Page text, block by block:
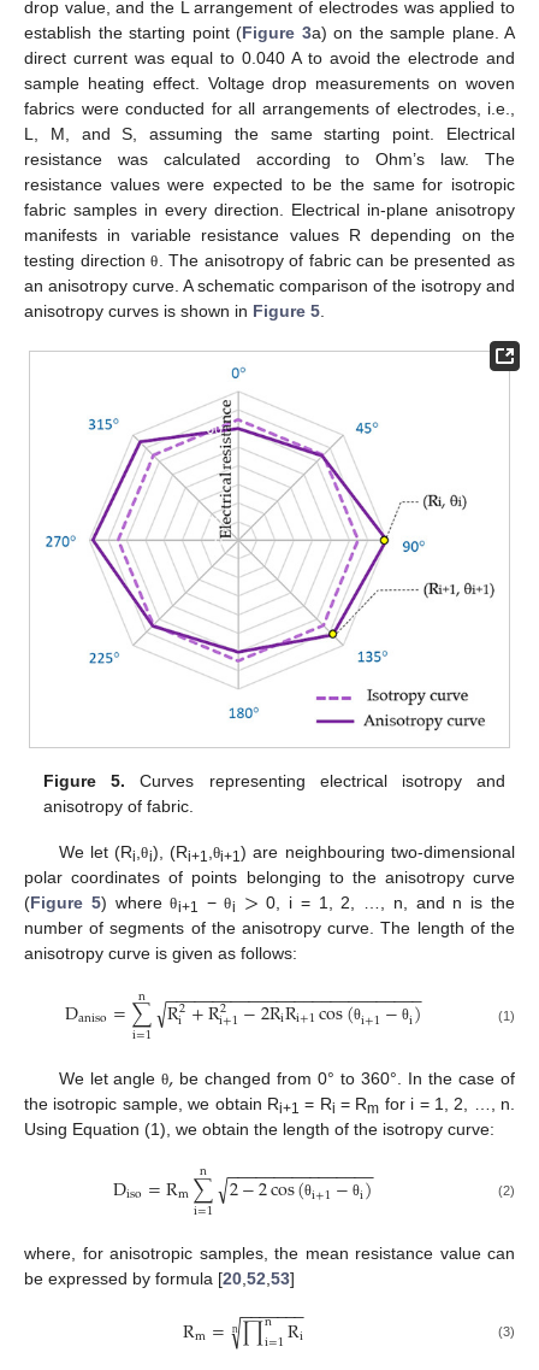
drop value, and the L arrangement of electrodes was applied to
establish the starting point (Figure 3a) on the sample plane. A
direct current was equal to 0.040 A to avoid the electrode and
sample heating effect. Voltage drop measurements on woven
fabrics were conducted for all arrangements of electrodes, i.e.,
L, M, and S, assuming the same starting point. Electrical
resistance was calculated according to Ohm’s law. The
resistance values were expected to be the same for isotropic
fabric samples in every direction. Electrical in-plane anisotropy
manifests in variable resistance values R depending on the
testing directionθ
. The anisotropy of fabric can be presented as
an anisotropy curve. A schematic comparison of the isotropy and
anisotropy curves is shown in Figure 5
Figure 5. Curves representing electrical isotropy and
anisotropy of fabric.
We let (Ri,θi), (Ri+1,θi+1) are neighbouring two-dimensional
polar coordinates of points belonging to the anisotropy curve
(Figure 5) whereθi+1 −θi > 0, i = 1, 2, …, n, and n is the
number of segments of the anisotropy curve. The length of the
anisotropy curve is given as follows:
Daniso=∑
i=1
n R2
i+R2
i+1−2RiRi+1cos(θi+1− θi)
− −
−−−−−−−−−−−−−−−−−−−−−−−−−−
√ (1)
We let angleθ, be changed from 0° to 360°. In the case of
the isotropic sample, we obtain Ri+1 = Ri = Rm for i = 1, 2, …, n.
Using Equation (1), we obtain the length of the isotropy curve:
Diso=Rm∑
i=1
n 2−2cos(θi+1− θi)
− −
−−−−−−−−−−−−−−
√ (2)
where, for anisotropic samples, the mean resistance value can
be expressed by formula [20 52 53]
Rm= ∏n
i=1Ri
− −
−−−−−
√
n (3)